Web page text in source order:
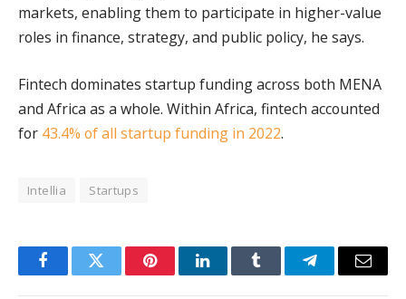
markets, enabling them to participate in higher-value
roles in finance, strategy, and public policy, he says.
Fintech dominates startup funding across both MENA
and Africa as a whole. Within Africa, fintech accounted
for 43.4% of all startup funding in 2022.
Intellia Startups
FacebookTwitter PinterestLinkedInTumblr TelegramEmail